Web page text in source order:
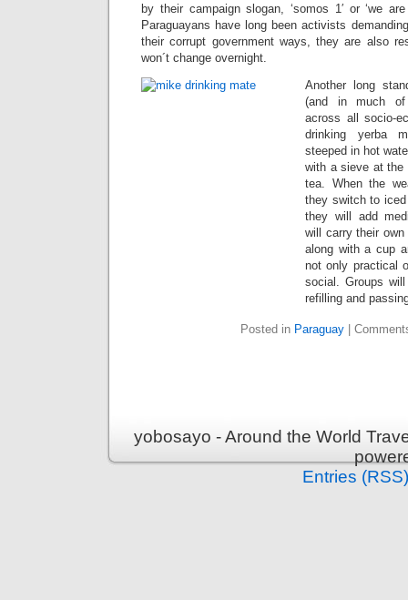
by their campaign slogan, ‘somos 1′ or ‘we
Paraguayans have long been activists
their corrupt government ways, they are also
won´t change overnight.
Another long
(and in much of
across all socio-
drinking yerba
steeped in hot
with a sieve at the
tea. When the
they switch to
they will add
will carry their
along with a cup
not only practical
social. Groups
refilling and
Posted in Paraguay
yobosayo - Around the World
Entries (RSS)